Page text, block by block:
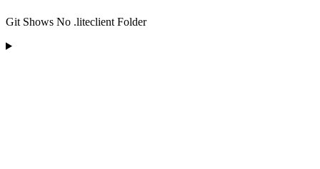
Git Shows No .liteclient Folder